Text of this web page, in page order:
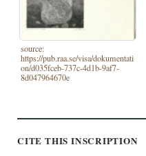
source:
https://pub.raa.se/visa/dokumentati
on/d035fceb-737c-4d1b-9af7-
8d047964670e
CITE THIS INSCRIPTION